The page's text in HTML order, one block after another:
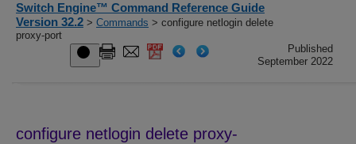
Switch Engine™ Command Reference Guide
Version 32.2 > Commands > configure netlogin delete
proxy-port
Published
September 2022
configure netlogin delete proxy-